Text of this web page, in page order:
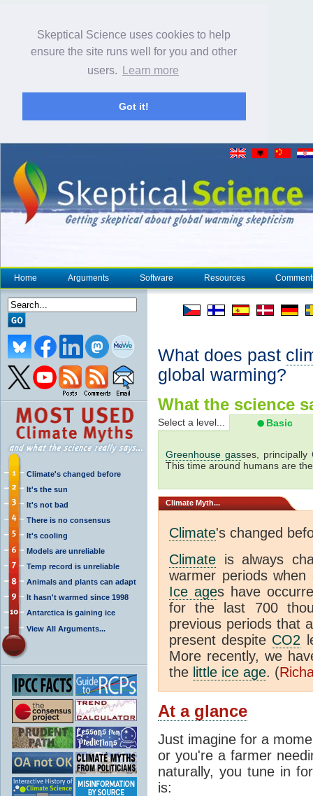
Skeptical Science uses cookies to help
ensure the site runs well for you and other
users.
Learn more
Got it!
Home Arguments Software Resources
Climate's changed before
It's the sun
It's not bad
There is no consensus
It's cooling
Models are unreliable
Temp record is unreliable
Animals and plants can adapt
It hasn't warmed since 1998
Antarctica is gaining ice
View All Arguments...
What does past
global warming?
What the science
Select a level... Basic
Greenhouse gasses, principally
This time around humans are
Climate Myth...
Climate's changed
Climate is always
warmer periods
Ice ages have
for the last 700
previous periods that
present despite CO2
More recently, we
the little ice age. (
At a glance
Just imagine for a
or you're a farmer
naturally, you tune in
is: